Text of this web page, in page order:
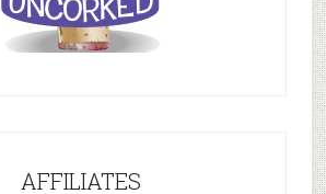
AFFILIATES